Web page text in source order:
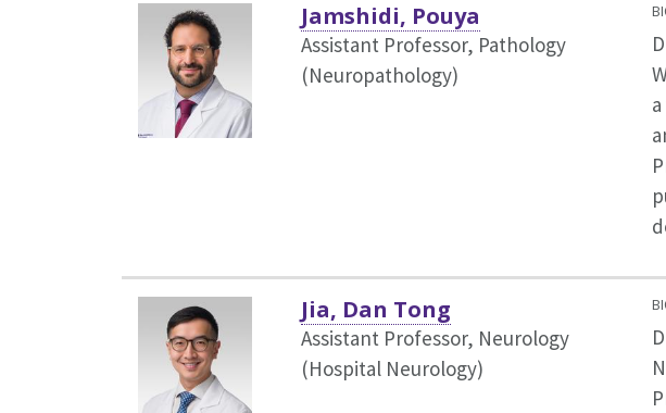
Jamshidi, Pouya
Assistant Professor, Pathology
(Neuropathology)
Jia, Dan Tong
Assistant Professor, Neurology
(Hospital Neurology)